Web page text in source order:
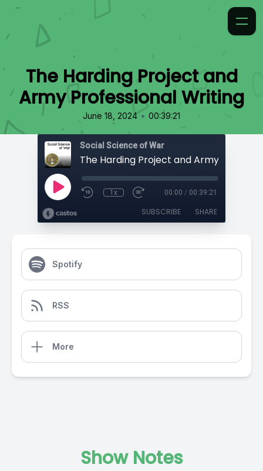
The Harding Project and
Army Professional Writing
June 18, 2024 • 00:39:21
Social Science of War
1x 00:00 / 00:39:21
SUBSCRIBE SHARE
Spotify
RSS
More
Show Notes